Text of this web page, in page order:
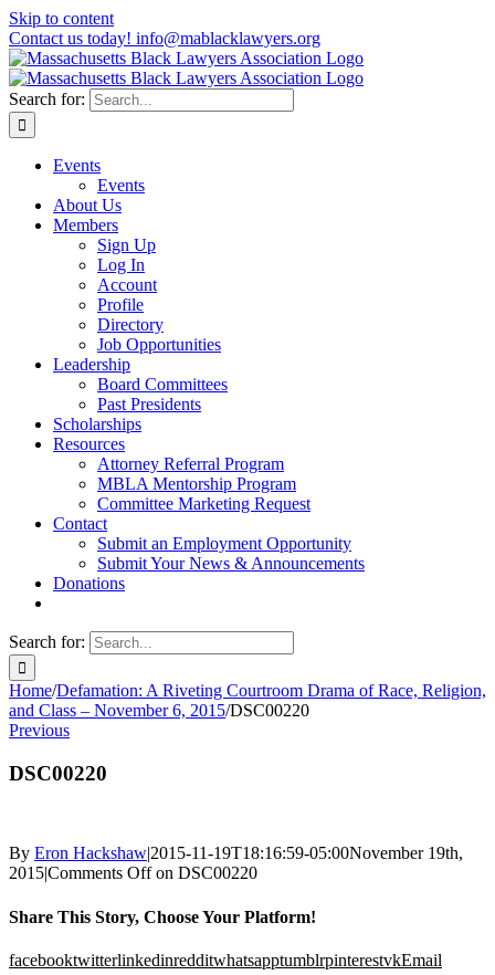
Skip to content
Contact us today! info@mablacklawyers.org
Search for:
Events
Events
About Us
Members
Sign Up
Log In
Account
Profile
Directory
Job Opportunities
Leadership
Board Committees
Past Presidents
Scholarships
Resources
Attorney Referral Program
MBLA Mentorship Program
Committee Marketing Request
Contact
Submit an Employment Opportunity
Submit Your News & Announcements
Donations
Search for:
Home/Defamation: A Riveting Courtroom Drama of Race, Religion,
and Class – November 6, 2015/DSC00220
Previous
DSC00220
By Eron Hackshaw|2015-11-19T18:16:59-05:00November 19th,
2015|Comments Offon DSC00220
Share This Story, Choose Your Platform!
facebooktwitterlinkedinredditwhatsapptumblrpinterestvkEmail